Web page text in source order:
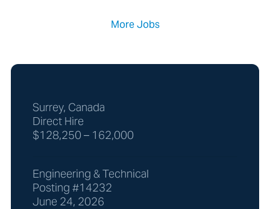
More Jobs
Surrey, Canada
Direct Hire
$128,250 – 162,000
Engineering & Technical
Posting #14232
June 24, 2026